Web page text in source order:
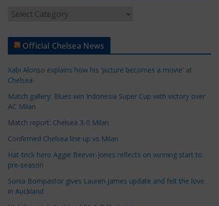
t
l
e
C
a
t
e
o
r
i
e
Official Chelsea News
Xabi Alonso explains how his 'picture becomes a movie' at
Chelsea
Match gallery: Blues win Indonesia Super Cup with victory over
AC Milan
Match report: Chelsea 3-0 Milan
Confirmed Chelsea line up vs Milan
Hat-trick hero Aggie Beever-Jones reflects on winning start to
pre-season
Sonia Bompastor gives Lauren James update and felt the love
in Auckland